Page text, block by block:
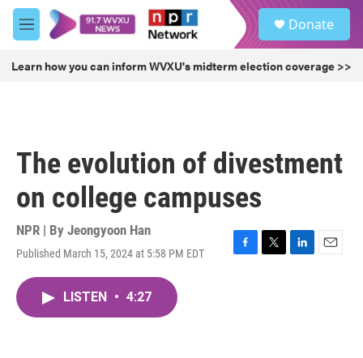
Skip to main content
M
e
u
Donate
Learn how you can inform WVXU's midterm election coverage >>
The evolution of divestment
on college campuses
NPR | By Jeongyoon Han
Published March 15, 2024 at 5:58 PM EDT
F
T
L
E
LISTEN • 4:27